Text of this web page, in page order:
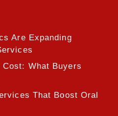
Are Expanding
Cost: What Buyers
That Boost Oral